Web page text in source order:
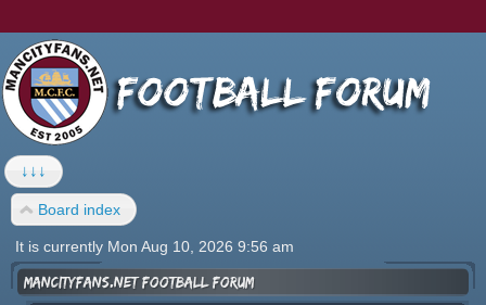
↓↓↓
Board index
It is currently Mon Aug 10, 2026 9:56 am
mancityfans.net football forum